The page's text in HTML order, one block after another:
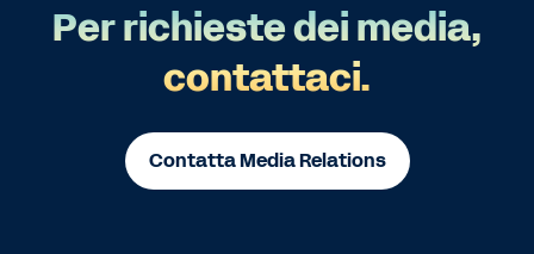
Per richieste dei media,
contattaci.
Contatta Media Relations